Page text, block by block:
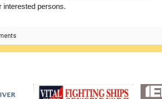
interested persons.